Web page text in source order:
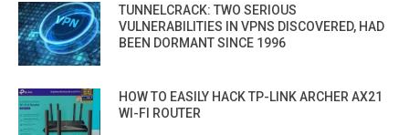
TUNNELCRACK: TWO SERIOUS
VULNERABILITIES IN VPNS DISCOVERED, HAD
BEEN DORMANT SINCE 1996
HOW TO EASILY HACK TP-LINK ARCHER AX21
WI-FI ROUTER